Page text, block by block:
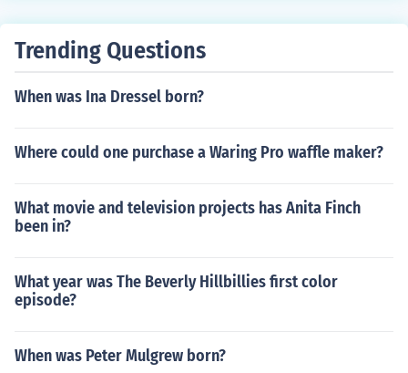
Trending Questions
When was Ina Dressel born?
Where could one purchase a Waring Pro waffle maker?
What movie and television projects has Anita Finch
been in?
What year was The Beverly Hillbillies first color
episode?
When was Peter Mulgrew born?